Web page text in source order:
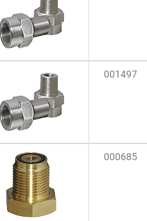
001497
000685